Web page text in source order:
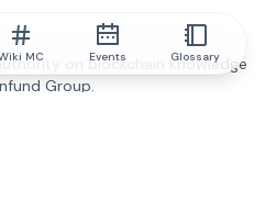
on blockchain knowledge
Group.
MC Events Glossary